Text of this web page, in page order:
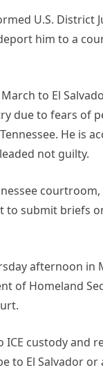
U.S. District
him to a
to El
due to fears of
He is
not guilty.
to submit briefs
afternoon
of Homeland
custody and
to El Salvador